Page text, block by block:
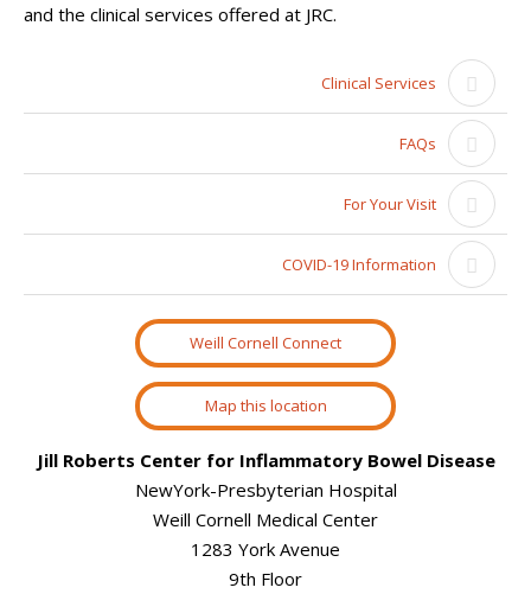
and the clinical services offered at JRC.
Clinical Services
FAQs
For Your Visit
COVID-19 Information
Weill Cornell Connect
Map this location
Jill Roberts Center for Inflammatory Bowel Disease
NewYork-Presbyterian Hospital
Weill Cornell Medical Center
1283 York Avenue
9th Floor